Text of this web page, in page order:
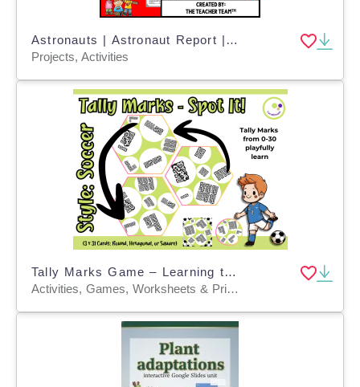
Astronauts | Astronaut Report | Research Project
Projects, Activities
Tally Marks Game – Learning to Count with a Soccer Twist
Activities, Games, Worksheets & Printables, Task Cards, Quizzes and Tests, Teacher Tools, Quizzes, Projects, Flashcards